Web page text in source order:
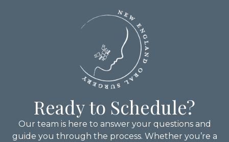
Ready to Schedule?
Our team is here to answer your questions and
guide you through the process. Whether you’re a